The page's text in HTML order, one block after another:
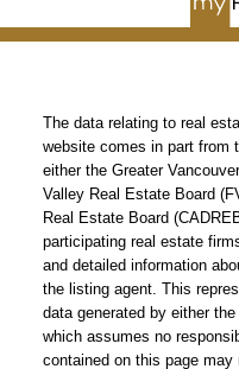
The data relating to real
website comes in part from
either the Greater
Valley Real Estate Board
Real Estate Board
participating real estate
and detailed information
the listing agent. This
data generated by either
which assumes no
contained on this page